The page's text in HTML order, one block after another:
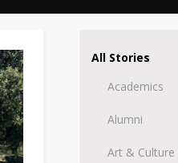
All Stories
Academics
Alumni
Art & Culture